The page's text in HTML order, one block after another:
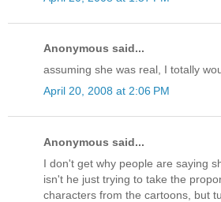
Anonymous said...
assuming she was real, I totally
April 20, 2008 at 2:06 PM
Anonymous said...
I don't get why people are saying
isn't he just trying to take the
characters from the cartoons, but